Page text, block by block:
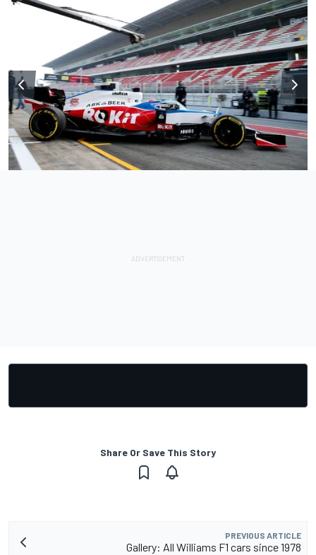
Share Or Save This Story
PREVIOUS ARTICLE
Gallery: All Williams F1 cars since 1978